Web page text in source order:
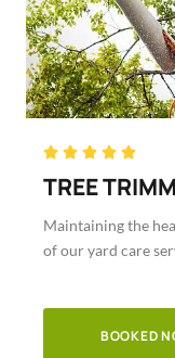
    Rated
5
out
of
5
TREE
Maintaining the
of our yard care
BOOKED